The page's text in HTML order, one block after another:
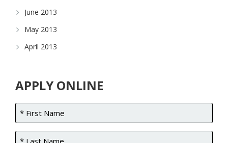
June 2013
May 2013
April 2013
APPLY ONLINE